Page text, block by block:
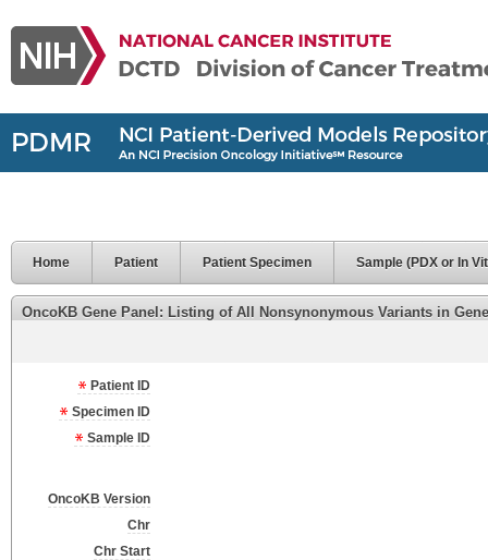
Home Patient Patient Specimen Sample (PDX or In
OncoKB Gene Panel: Listing of All Nonsynonymous Variants in
Patient ID
Specimen ID
Sample ID
OncoKB Version
Chr
Chr Start